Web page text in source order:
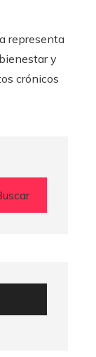
representa
y
crónicos